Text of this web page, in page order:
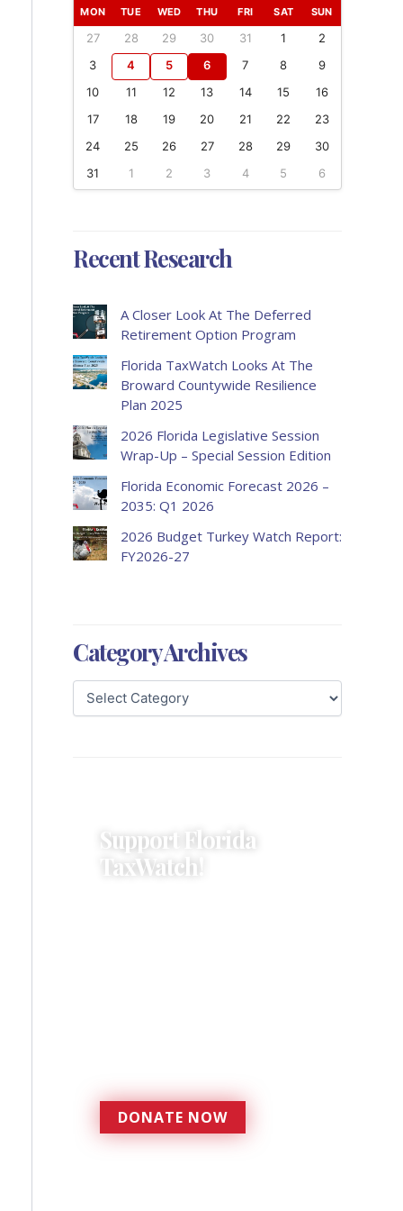
MON TUE WED THU FRI SAT SUN
27 28 29 30 31 1
2
3
4 5 6 7 8
9
10
11 12 13 14 15
16
17
18 19 20 21 22
23
24
25 26 27 28 29
30
31
1 2 3 4 5 6
Recent Research
A Closer Look At The Deferred
Retirement Option Program
Florida TaxWatch Looks At The
Broward Countywide Resilience
Plan 2025
2026 Florida Legislative Session
Wrap-Up – Special Session Edition
Florida Economic Forecast 2026 –
2035: Q1 2026
2026 Budget Turkey Watch Report:
FY2026-27
Category Archives
Support Florida
TaxWatch!
DONATE NOW